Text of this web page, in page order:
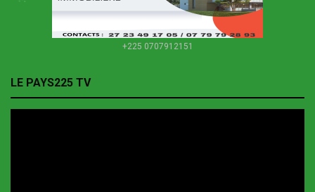
+225 0707912151
LE PAYS225 TV